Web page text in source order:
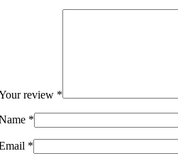
review *
*
*